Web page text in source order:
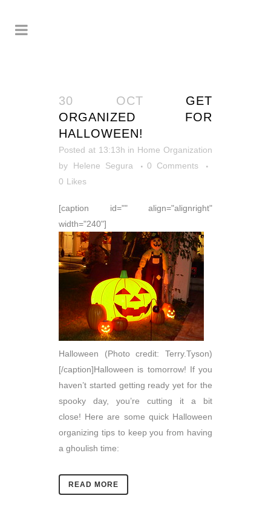
30 OCT
GET
ORGANIZED FOR
HALLOWEEN!
Posted at 13:13h in Home Organization
by Helene Segura
0 Comments
0 Likes
[caption id="" align="alignright"
width="240"]
Halloween (Photo credit: Terry.Tyson)
[/caption]Halloween is tomorrow! If you
haven’t started getting ready yet for the
spooky day, you’re cutting it a bit
close! Here are some quick Halloween
organizing tips to keep you from having
a ghoulish time:
READ MORE